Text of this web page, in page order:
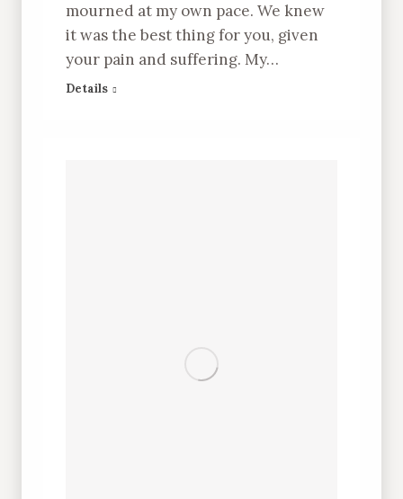
mourned at my own pace. We knew
it was the best thing for you, given
your pain and suffering. My…
Details